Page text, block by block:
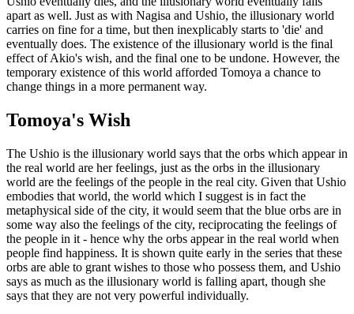
apart as well. Just as with Nagisa and Ushio, the illusionary world
carries on fine for a time, but then inexplicably starts to 'die' and
eventually does. The existence of the illusionary world is the final
effect of Akio's wish, and the final one to be undone. However, the
temporary existence of this world afforded Tomoya a chance to
change things in a more permanent way.
Tomoya's Wish
The Ushio is the illusionary world says that the orbs which appear in
the real world are her feelings, just as the orbs in the illusionary
world are the feelings of the people in the real city. Given that Ushio
embodies that world, the world which I suggest is in fact the
metaphysical side of the city, it would seem that the blue orbs are in
some way also the feelings of the city, reciprocating the feelings of
the people in it - hence why the orbs appear in the real world when
people find happiness. It is shown quite early in the series that these
orbs are able to grant wishes to those who possess them, and Ushio
says as much as the illusionary world is falling apart, though she
says that they are not very powerful individually.